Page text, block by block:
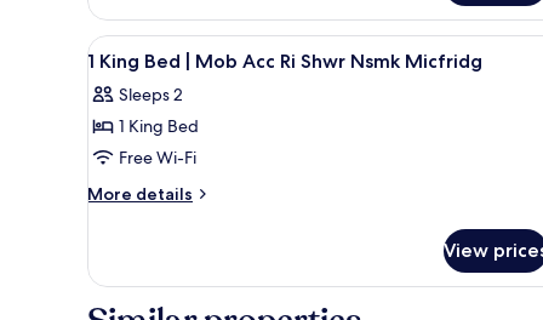
Refrigerator
&
Microwave
Room,
King
Non
Smoking,
&
Microwave
View
all
photos
for
1
King
Mob
A hotel room with a large
4
1 King Bed | Mob Acc Ri Shwr Nsmk Micfridg
Sleeps 2
1 King Bed
Free Wi-Fi
More details
More
King
View